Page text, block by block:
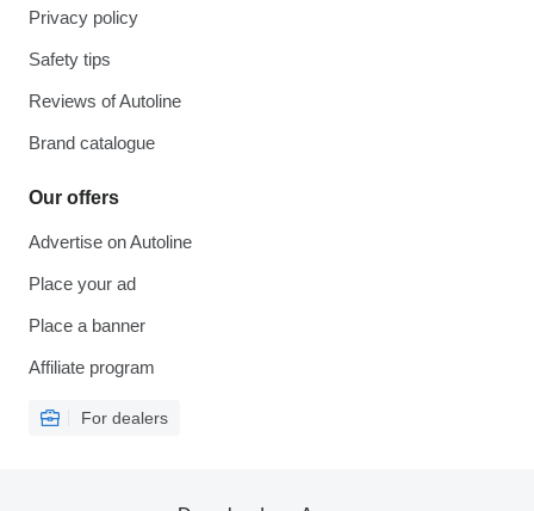
Privacy policy
Safety tips
Reviews of Autoline
Brand catalogue
Our offers
Advertise on Autoline
Place your ad
Place a banner
Affiliate program
For dealers